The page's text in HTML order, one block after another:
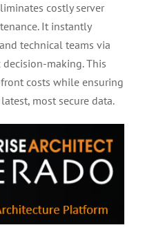
costly server
It instantly
technical teams via
making. This
costs while ensuring
most secure data.